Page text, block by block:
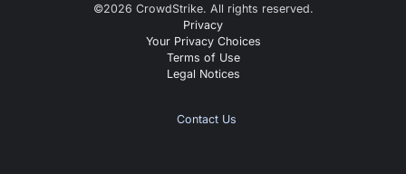
©2026 CrowdStrike. All rights reserved.
Privacy
Your Privacy Choices
Terms of Use
Legal Notices
Contact Us